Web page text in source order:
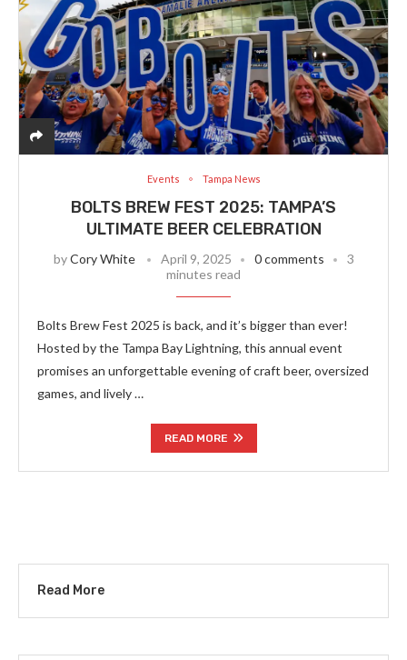
Events Tampa News
BOLTS BREW FEST 2025: TAMPA’S
ULTIMATE BEER CELEBRATION
byCory White April 9, 2025 0 comments
3
minutes read
Bolts Brew Fest 2025 is back, and it’s bigger than ever!
Hosted by the Tampa Bay Lightning, this annual event
promises an unforgettable evening of craft beer, oversized
games, and lively …
READ MORE
Read More